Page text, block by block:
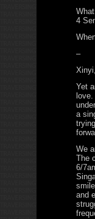
4
–
Yet
a
We
The
6/
and